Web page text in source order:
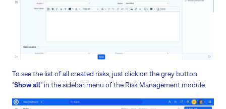
To see the list of all created risks, just click on the grey button
"Show all" in the sidebar menu of the Risk Management module.